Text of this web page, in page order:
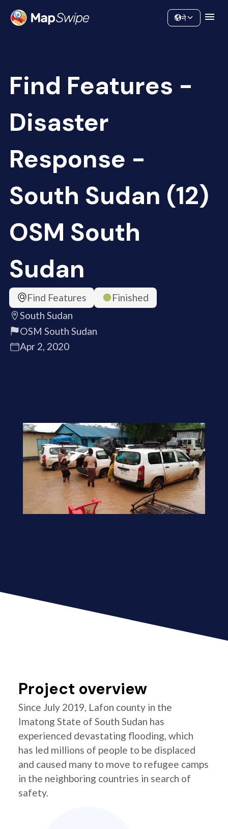
Community
ने
Find Features -
Disaster
Response -
South Sudan (12)
OSM South
Sudan
Find Features
Finished
South Sudan
OSM South Sudan
Apr 2, 2020
Project overview
Since July 2019, Lafon county in the
Imatong State of South Sudan has
experienced devastating flooding, which
has led millions of people to be displaced
and caused many to move to refugee camps
in the neighboring countries in search of
safety.